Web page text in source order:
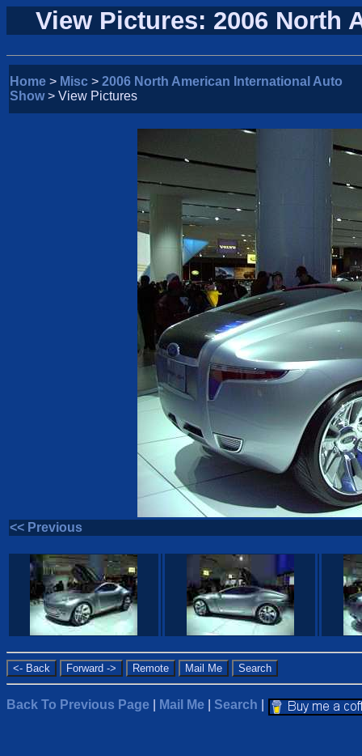
View Pictures: 2006 North
Home > Misc > 2006 North American International Auto
Show> View Pictures
<< Previous
Back To Previous Page Mail Me Search